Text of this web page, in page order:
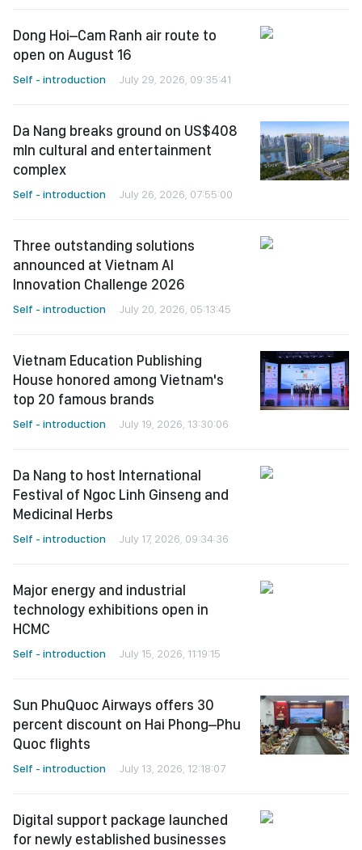
Dong Hoi–Cam Ranh air route to
open on August 16
Self - introduction July 29, 2026, 09:35:41
Da Nang breaks ground on US$408
mln cultural and entertainment
complex
Self - introduction July 26, 2026, 07:55:00
Three outstanding solutions
announced at Vietnam AI
Innovation Challenge 2026
Self - introduction July 20, 2026, 05:13:45
Vietnam Education Publishing
House honored among Vietnam's
top 20 famous brands
Self - introduction July 19, 2026, 13:30:06
Da Nang to host International
Festival of Ngoc Linh Ginseng and
Medicinal Herbs
Self - introduction July 17, 2026, 09:34:36
Major energy and industrial
technology exhibitions open in
HCMC
Self - introduction July 15, 2026, 11:19:15
Sun PhuQuoc Airways offers 30
percent discount on Hai Phong–Phu
Quoc flights
Self - introduction July 13, 2026, 12:18:07
Digital support package launched
for newly established businesses